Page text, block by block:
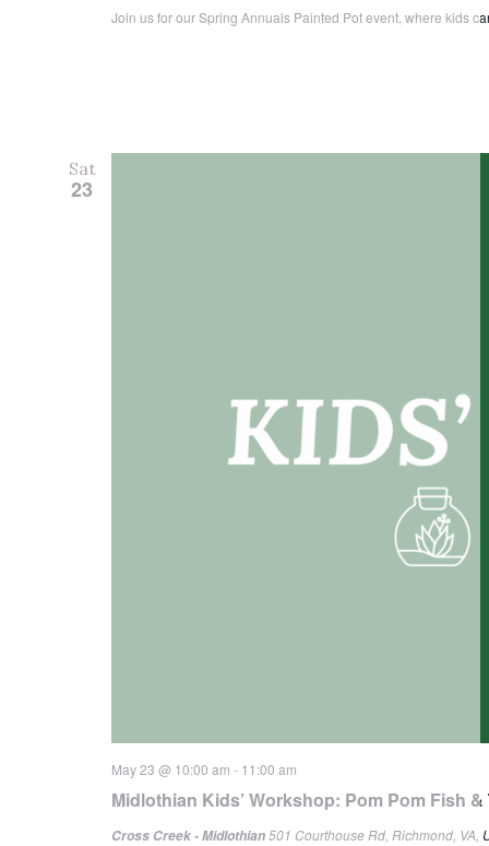
Join us for our Spring Annuals Painted Pot event, where kids
Sat
23
Midlothian Kids’ Workshop: Pom Pom Fish &
May 23 @ 10:00 am - 11:00 am
Cross Creek - Midlothian501 Courthouse Rd, Richmond, VA,